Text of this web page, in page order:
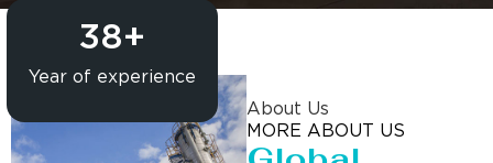
Year of experience
38+
About Us
MORE ABOUT US